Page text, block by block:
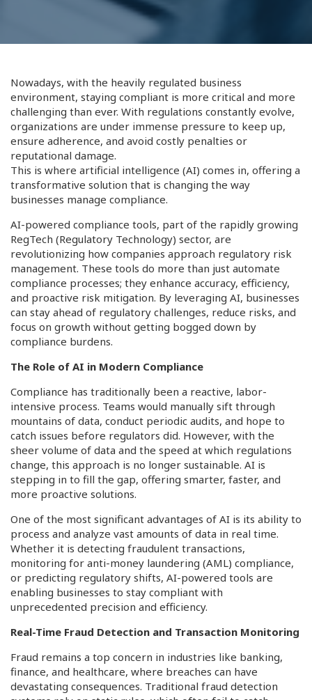
Nowadays, with the heavily regulated business
environment, staying compliant is more critical and more
challenging than ever. With regulations constantly evolve,
organizations are under immense pressure to keep up,
ensure adherence, and avoid costly penalties or
reputational damage.
This is where artificial intelligence (AI) comes in, offering a
transformative solution that is changing the way
businesses manage compliance.
AI-powered compliance tools, part of the rapidly growing
RegTech (Regulatory Technology) sector, are
revolutionizing how companies approach regulatory risk
management. These tools do more than just automate
compliance processes; they enhance accuracy, efficiency,
and proactive risk mitigation. By leveraging AI, businesses
can stay ahead of regulatory challenges, reduce risks, and
focus on growth without getting bogged down by
compliance burdens.
The Role of AI in Modern Compliance
Compliance has traditionally been a reactive, labor-
intensive process. Teams would manually sift through
mountains of data, conduct periodic audits, and hope to
catch issues before regulators did. However, with the
sheer volume of data and the speed at which regulations
change, this approach is no longer sustainable. AI is
stepping in to fill the gap, offering smarter, faster, and
more proactive solutions.
One of the most significant advantages of AI is its ability to
process and analyze vast amounts of data in real time.
Whether it is detecting fraudulent transactions,
monitoring for anti-money laundering (AML) compliance,
or predicting regulatory shifts, AI-powered tools are
enabling businesses to stay compliant with
unprecedented precision and efficiency.
Real-Time Fraud Detection and Transaction Monitoring
Fraud remains a top concern in industries like banking,
finance, and healthcare, where breaches can have
devastating consequences. Traditional fraud detection